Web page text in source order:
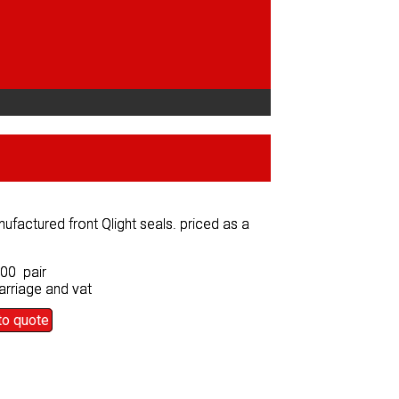
front Qlight seals. priced as a
pair
and vat
quote
front Qlight seals. priced as a
pair
and vat
quote